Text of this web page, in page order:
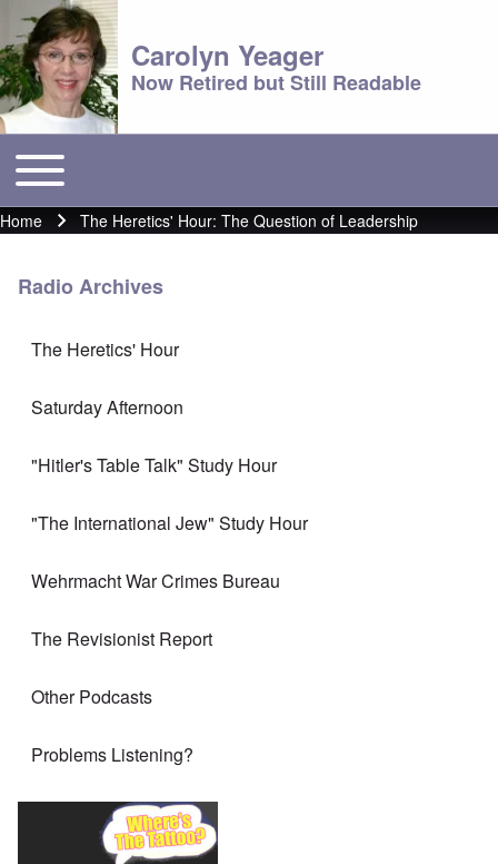
Carolyn Yeager
Now Retired but Still Readable
Main menu
Toggle main menu
Breadcrumb
Home The Heretics' Hour: The Question of Leadership
Radio Archives
The Heretics' Hour
Saturday Afternoon
"Hitler's Table Talk" Study Hour
"The International Jew" Study Hour
Wehrmacht War Crimes Bureau
The Revisionist Report
Other Podcasts
Problems Listening?